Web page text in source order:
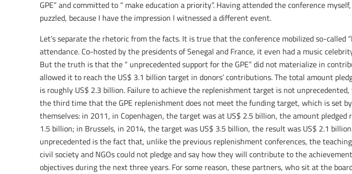
GPE” and committed to “ make education a priority”. Having attended the conference
puzzled, because I have the impression I witnessed a different event.
Let’s separate the rhetoric from the facts. It is true that the conference mobilized so-called
attendance. Co-hosted by the presidents of Senegal and France, it even had a music
But the truth is that the “ unprecedented support for the GPE” did not materialize in
allowed it to reach the US$ 3.1 billion target in donors’ contributions. The total amount
is roughly US$ 2.3 billion. Failure to achieve the replenishment target is not
the third time that the GPE replenishment does not meet the funding target, which is set
themselves: in 2011, in Copenhagen, the target was at US$ 2.5 billion, the amount pledged
1.5 billion; in Brussels, in 2014, the target was US$ 3.5 billion, the result was US$ 2.1
unprecedented is the fact that, unlike the previous replenishment conferences, the
civil society and NGOs could not pledge and say how they will contribute to the
objectives during the next three years. For some reason, these partners, who sit at the